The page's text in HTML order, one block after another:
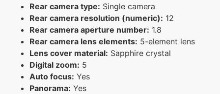
Rear camera type: Single camera
Rear camera resolution (numeric): 12
Rear camera aperture number: 1.8
Rear camera lens elements: 5-element lens
Lens cover material: Sapphire crystal
Digital zoom: 5
Auto focus: Yes
Panorama: Yes